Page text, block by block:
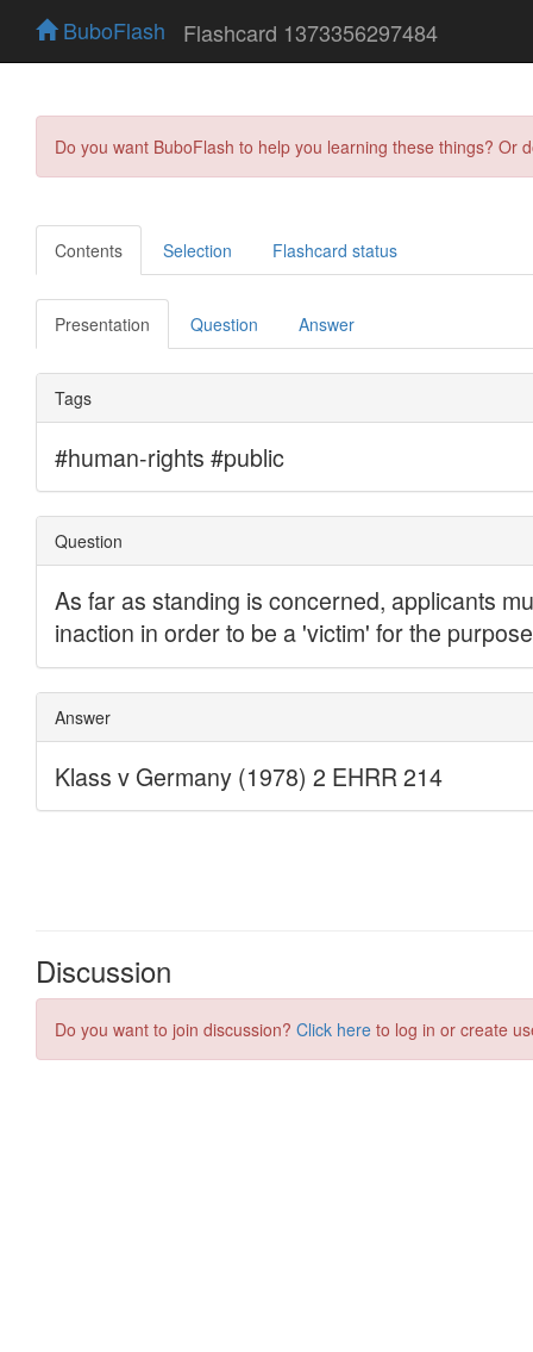
BuboFlash Flashcard 1373356297484
Do you want BuboFlash to help you learning these things?
Contents Selection Flashcard status
Presentation Question Answer
Discussion
Do you want to join discussion? Click here to log in or create